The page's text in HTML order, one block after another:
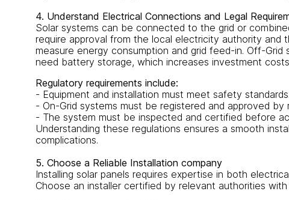
4. Understand Electrical Connections and Legal
Solar systems can be connected to the grid or
require approval from the local electricity authority and
measure energy consumption and grid feed-in. Off-
need battery storage, which increases investment
Regulatory requirements include:
- Equipment and installation must meet safety standards.
- On-Grid systems must be registered and approved by
- The system must be inspected and certified before
Understanding these regulations ensures a smooth
complications.
5. Choose a Reliable Installation company
Installing solar panels requires expertise in both
Choose an installer certified by relevant authorities